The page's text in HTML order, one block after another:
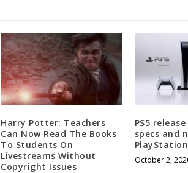
Harry Potter: Teachers
Can Now Read The Books
To Students On
Livestreams Without
Copyright Issues
PS5
specs and
October 2,